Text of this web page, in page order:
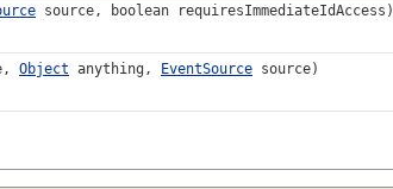
source, boolean requiresImmediateIdAccess)
Object anything, EventSource source)